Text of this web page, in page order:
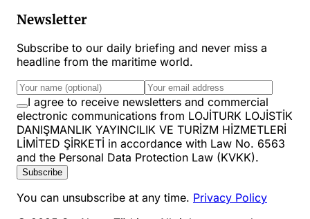
Newsletter
Subscribe to our daily briefing and never miss a
headline from the maritime world.
I agree to receive newsletters and commercial
electronic communications from LOJİTURK LOJİSTİK
DANIŞMANLIK YAYINCILIK VE TURİZM HİZMETLERİ
LİMİTED ŞİRKETİ in accordance with Law No. 6563
and the Personal Data Protection Law (KVKK).
Subscribe
You can unsubscribe at any time. Privacy Policy